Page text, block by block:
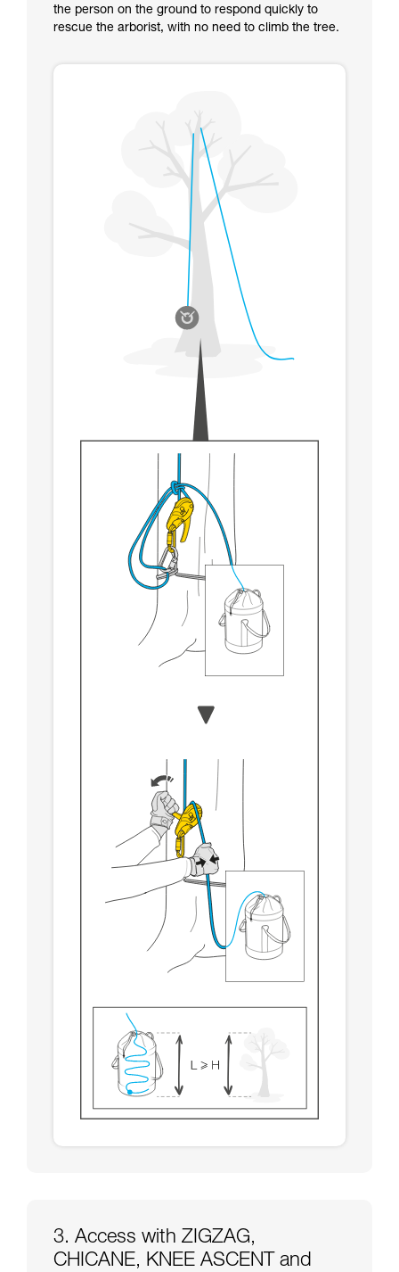
the person on the ground to respond quickly to
rescue the arborist, with no need to climb the tree.
3. Access with ZIGZAG,
CHICANE, KNEE ASCENT and